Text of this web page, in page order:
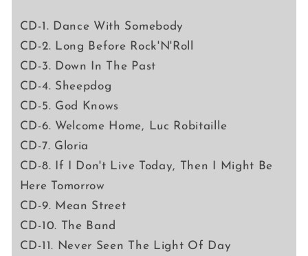
CD-1. Dance With Somebody
CD-2. Long Before Rock'N'Roll
CD-3. Down In The Past
CD-4. Sheepdog
CD-5. God Knows
CD-6. Welcome Home, Luc Robitaille
CD-7. Gloria
CD-8. If I Don't Live Today, Then I Might Be
Here Tomorrow
CD-9. Mean Street
CD-10. The Band
CD-11. Never Seen The Light Of Day